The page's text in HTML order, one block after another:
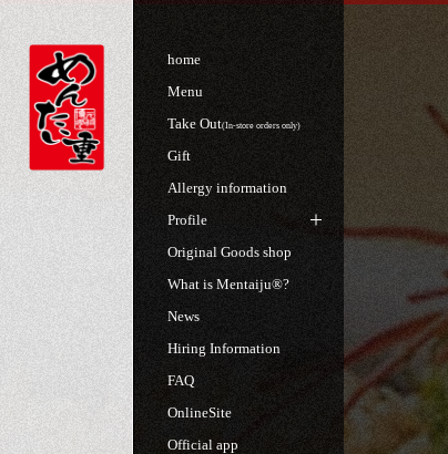
home
Menu
Take Out(In-store orders only)
Gift
Allergy information
Profile
Original Goods shop
What is Mentaiju®?
News
Hiring Information
FAQ
OnlineSite
Official app